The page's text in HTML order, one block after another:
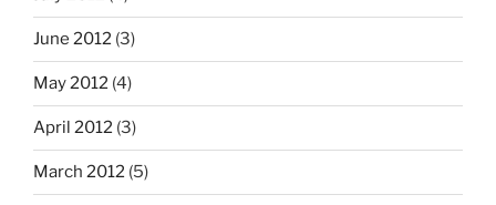
June 2012 (3)
May 2012 (4)
April 2012 (3)
March 2012 (5)